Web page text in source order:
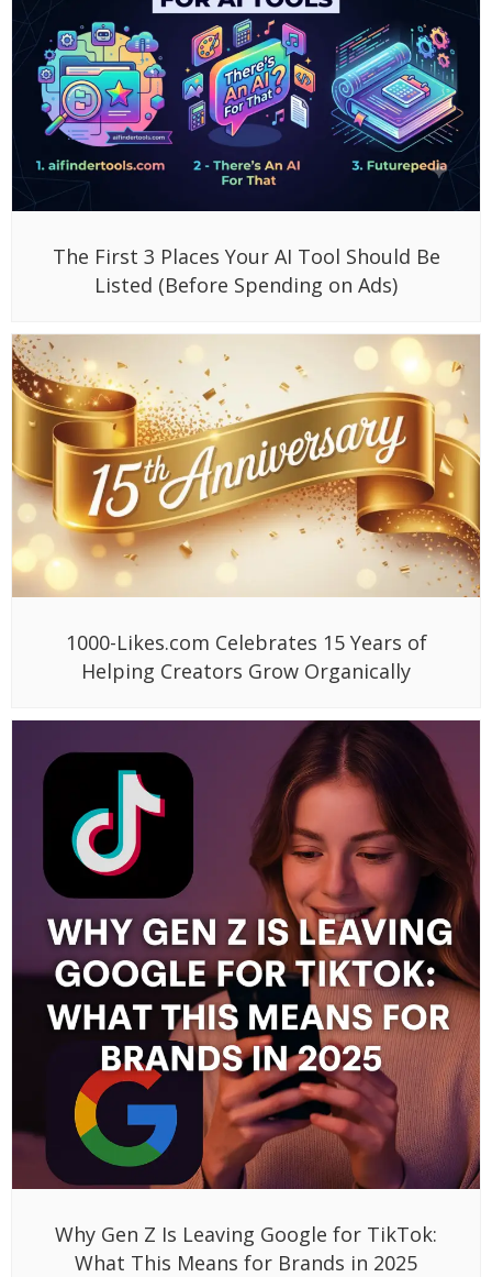
The First 3 Places Your AI Tool Should Be
Listed (Before Spending on Ads)
1000-Likes.com Celebrates 15 Years of
Helping Creators Grow Organically
Why Gen Z Is Leaving Google for TikTok:
What This Means for Brands in 2025